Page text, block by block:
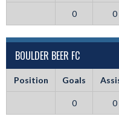
0 0
BOULDER BEER FC
Position Goals
0 0